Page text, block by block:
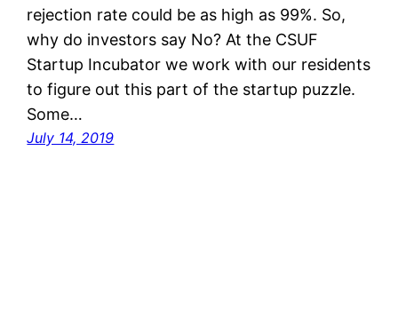
rejection rate could be as high as 99%. So,
why do investors say No? At the CSUF
Startup Incubator we work with our residents
to figure out this part of the startup puzzle.
Some…
July 14, 2019